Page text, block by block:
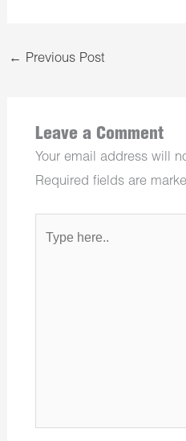
← Previous Post
Leave a Comment
Your email address will
Required fields are
here..